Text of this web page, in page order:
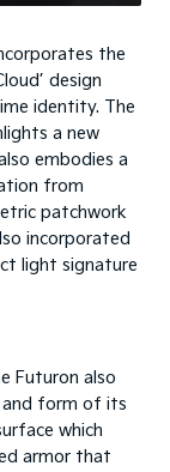
the
design
identity. The
a new
embodies a
from
patchwork
incorporated
light signature
Futuron also
and form of its
which
armor that